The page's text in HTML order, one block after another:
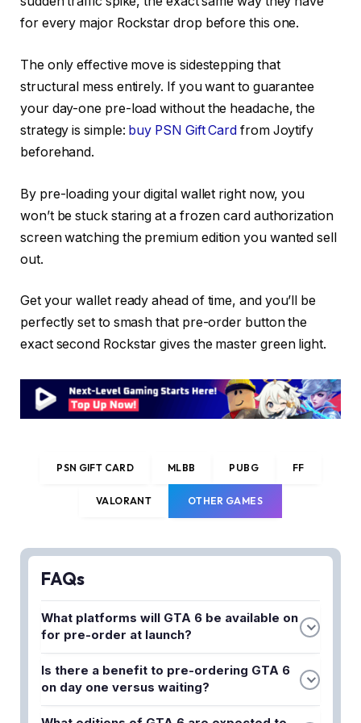
for every major Rockstar drop before this one.
The only effective move is sidestepping that
structural mess entirely. If you want to guarantee
your day-one pre-load without the headache, the
strategy is simple: buy PSN Gift Card from Joytify
beforehand.
By pre-loading your digital wallet right now, you
won’t be stuck staring at a frozen card authorization
screen watching the premium edition you wanted sell
out.
Get your wallet ready ahead of time, and you’ll be
perfectly set to smash that pre-order button the
exact second Rockstar gives the master green light.
PSN GIFT CARD MLBB PUBG FF
VALORANT OTHER GAMES
FAQs
What platforms will GTA 6 be available on
for pre-order at launch?
GTA 6 is confirmed for PlayStation 5 and Xbox
Series X/S at launch, with Rockstar yet to
Is there a benefit to pre-ordering GTA 6
on day one versus waiting?
Pre-ordering typically guarantees access to any